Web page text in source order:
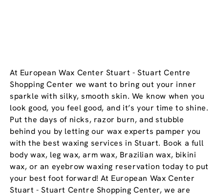
At European Wax Center Stuart - Stuart Centre
Shopping Center we want to bring out your inner
sparkle with silky, smooth skin. We know when you
look good, you feel good, and it’s your time to shine.
Put the days of nicks, razor burn, and stubble
behind you by letting our wax experts pamper you
with the best waxing services in Stuart. Book a full
body wax, leg wax, arm wax, Brazilian wax, bikini
wax, or an eyebrow waxing reservation today to put
your best foot forward! At European Wax Center
Stuart - Stuart Centre Shopping Center, we are